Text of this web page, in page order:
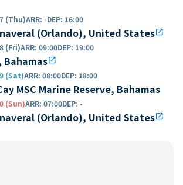
(Thu)ARR: -DEP: 16:00
(Orlando), United Statesopen_in_new
(Fri)ARR: 09:00DEP: 19:00
Bahamasopen_in_new
(Sat)ARR: 08:00DEP: 18:00
MSC Marine Reserve, Bahamas
(Sun)ARR: 07:00DEP: -
(Orlando), United Statesopen_in_new